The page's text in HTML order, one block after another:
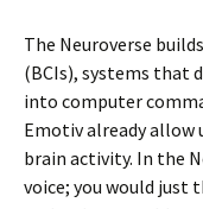
The Neuroverse
(BCIs), systems that
into computer
Emotiv already allow
brain activity. In the
voice; you would just